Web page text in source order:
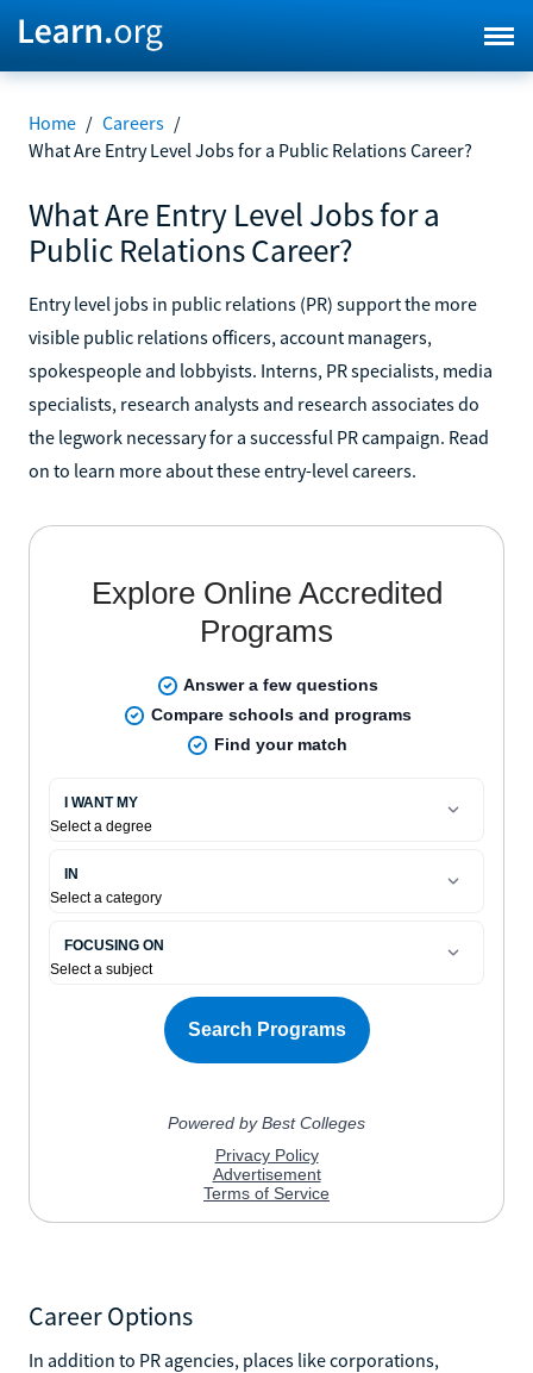
Home / Careers /
What Are Entry Level Jobs for a Public Relations Career?
What Are Entry Level Jobs for a
Public Relations Career?
Entry level jobs in public relations (PR) support the more
visible public relations officers, account managers,
spokespeople and lobbyists. Interns, PR specialists, media
specialists, research analysts and research associates do
the legwork necessary for a successful PR campaign. Read
on to learn more about these entry-level careers.
Career Options
In addition to PR agencies, places like corporations,